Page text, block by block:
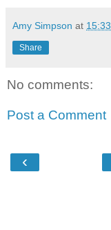
Amy Simpson at 15:33
Share
No comments:
Post a Comment
‹